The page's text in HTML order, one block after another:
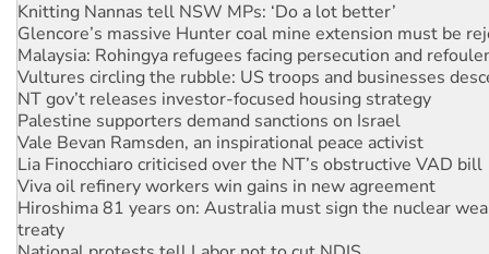
Glencore’s massive Hunter coal mine extension must be
Malaysia: Rohingya refugees facing persecution and
Vultures circling the rubble: US troops and businesses
NT gov’t releases investor-focused housing strategy
Palestine supporters demand sanctions on Israel
Vale Bevan Ramsden, an inspirational peace activist
Lia Finocchiaro criticised over the NT’s obstructive VAD bill
Viva oil refinery workers win gains in new agreement
Hiroshima 81 years on: Australia must sign the nuclear
treaty
National protests tell Labor not to cut NDIS